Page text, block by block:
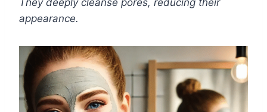
They deeply cleanse pores, reducing their
appearance.